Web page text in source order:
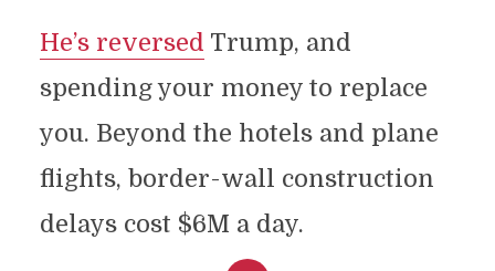
He’s reversed Trump, and
spending your money to replace
you. Beyond the hotels and plane
flights, border-wall construction
delays cost $6M a day.